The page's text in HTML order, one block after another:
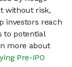
without risk,
investors reach
to potential
more about
Pre-IPO